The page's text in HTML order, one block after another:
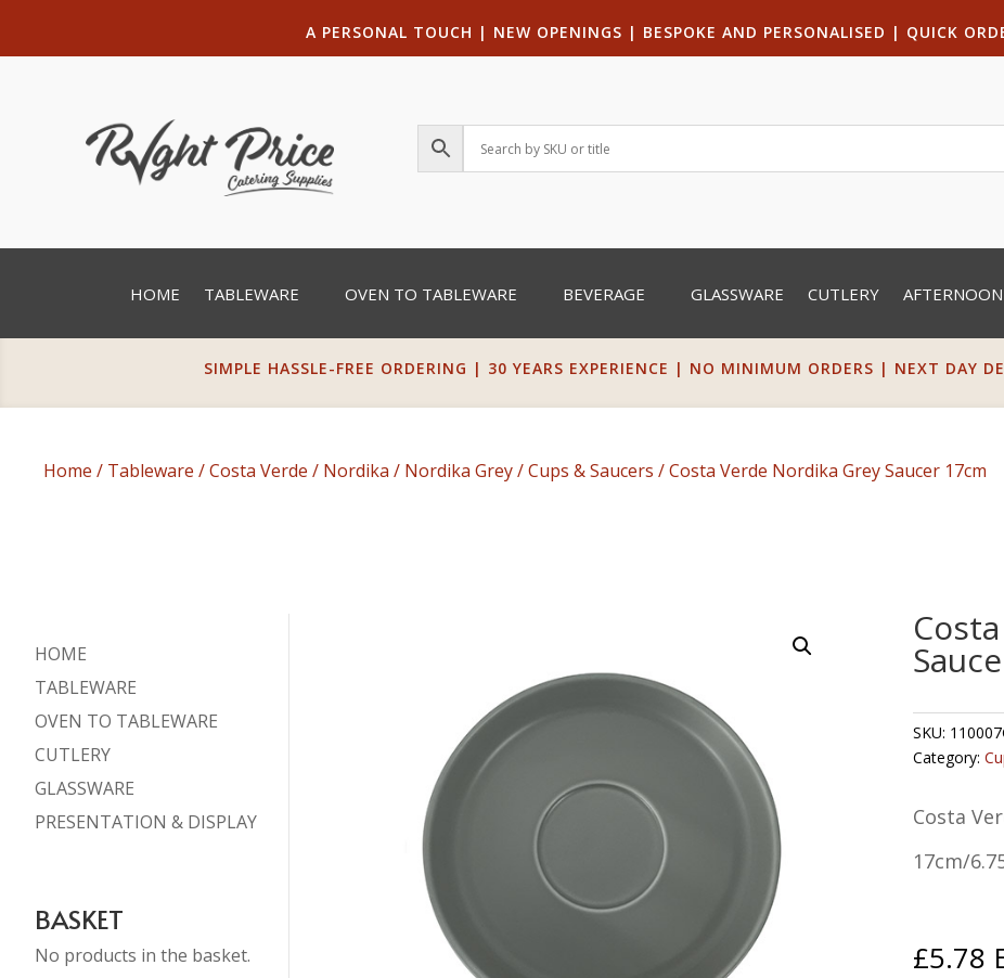
A PERSONAL TOUCH | NEW OPENINGS | BESPOKE AND PERSONALISED | QUICK
HOME TABLEWARE OVEN TO TABLEWARE BEVERAGE GLASSWARE CUTLERY
SIMPLE HASSLE-FREE ORDERING | 30 YEARS EXPERIENCE | NO MINIMUM ORDERS | NEXT DAY
Home / Tableware /Costa Verde / Nordika / Nordika Grey/Cups & Saucers / Costa Verde Nordika Grey Saucer 17cm
HOME
TABLEWARE
OVEN TO TABLEWARE
CUTLERY
GLASSWARE
PRESENTATION & DISPLAY
BASKET
No products in the basket.
SKU:
Category:
Costa
17cm/
£5.78